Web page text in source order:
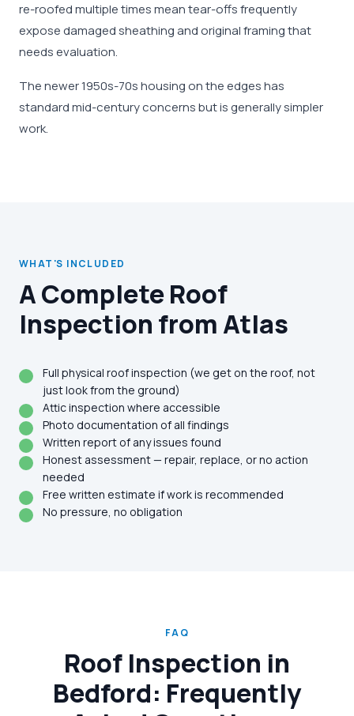
re-roofed multiple times mean tear-offs frequently
expose damaged sheathing and original framing that
needs evaluation.
The newer 1950s-70s housing on the edges has
standard mid-century concerns but is generally simpler
work.
WHAT'S INCLUDED
A Complete Roof
Inspection from Atlas
Full physical roof inspection (we get on the roof, not
just look from the ground)
Attic inspection where accessible
Photo documentation of all findings
Written report of any issues found
Honest assessment — repair, replace, or no action
needed
Free written estimate if work is recommended
No pressure, no obligation
FAQ
Roof Inspection in
Bedford: Frequently